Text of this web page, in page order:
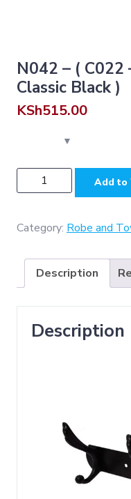
N042 – ( C022
Classic Black )
KSh515.00
N042
-
C022
Hooks
Double
,
Classic
Add to
Category: Robe and
Description
Description